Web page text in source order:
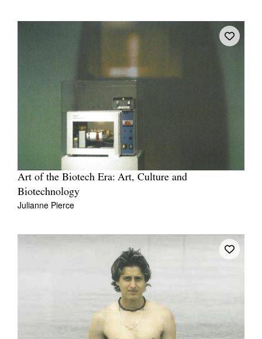
Art of the Biotech Era: Art, Culture and
Biotechnology
Julianne Pierce